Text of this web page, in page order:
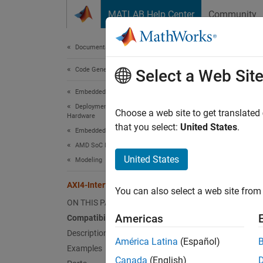
MATLAB Help Center Community
Documentation Home
Code Generation
Embedded Coder
Deployment, Integration, and Supported
Hardware
Embedded Coder Supported Hardware
AMD SoC Devices
Modeling
AXI4-Interface Write
ON THIS PAGE
Compatibility
Description
Examples
Write
Select a Web Site
Choose a web site to get
that you select: United States.
United States
You can also select a web site
Americas
América Latina (Español)
Canada (English)